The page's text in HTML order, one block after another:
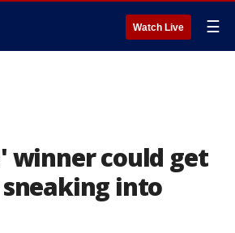
Watch Live ☰
winner could get
into